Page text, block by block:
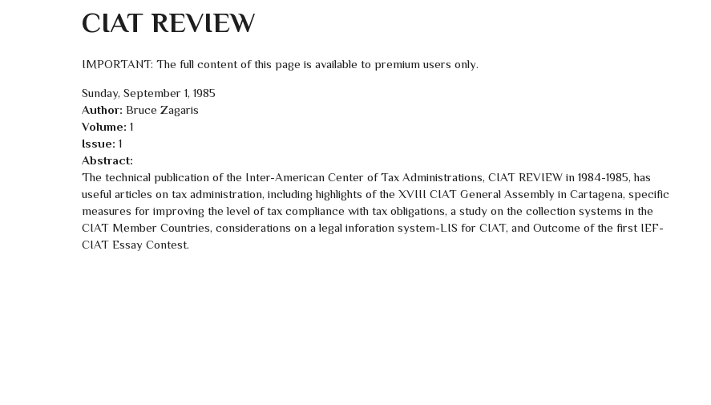
CIAT REVIEW
IMPORTANT: The full content of this page is available to premium users only.
Sunday, September 1, 1985
Author: Bruce Zagaris
Volume: 1
Issue: 1
Abstract:
The technical publication of the Inter-American Center of Tax Administrations, CIAT REVIEW in 1984-1985, has
useful articles on tax administration, including highlights of the XVIII CIAT General Assembly in Cartagena, specific
measures for improving the level of tax compliance with tax obligations, a study on the collection systems in the
CIAT Member Countries, considerations on a legal inforation system-LIS for CIAT, and Outcome of the first IEF-
CIAT Essay Contest.